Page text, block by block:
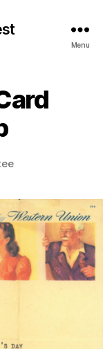
Menu